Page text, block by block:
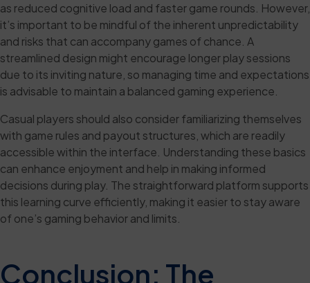
as reduced cognitive load and faster game rounds. However,
it’s important to be mindful of the inherent unpredictability
and risks that can accompany games of chance. A
streamlined design might encourage longer play sessions
due to its inviting nature, so managing time and expectations
is advisable to maintain a balanced gaming experience.
Casual players should also consider familiarizing themselves
with game rules and payout structures, which are readily
accessible within the interface. Understanding these basics
can enhance enjoyment and help in making informed
decisions during play. The straightforward platform supports
this learning curve efficiently, making it easier to stay aware
of one’s gaming behavior and limits.
Conclusion: The